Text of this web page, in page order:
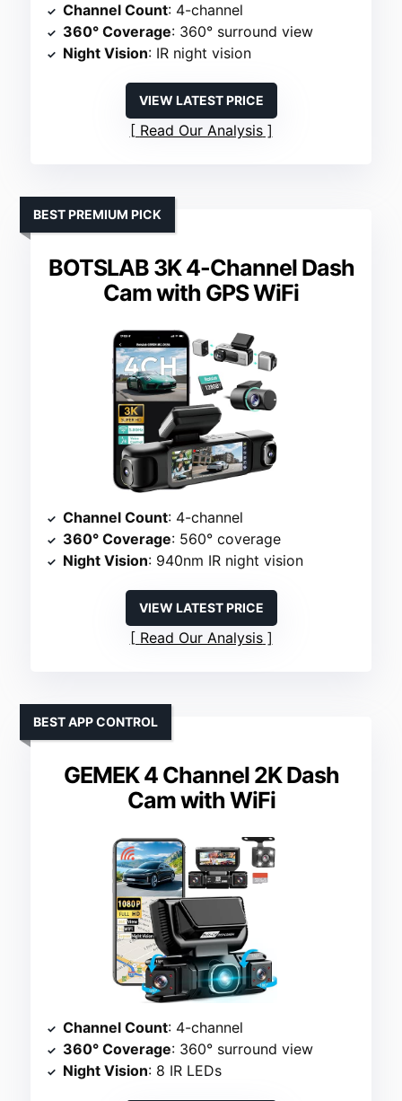
Channel Count: 4-channel
360° Coverage: 360° surround view
Night Vision: IR night vision
VIEW LATEST PRICE
Read Our Analysis
BOTSLAB 3K 4-Channel Dash
Cam with GPS WiFi
BEST PREMIUM PICK
Channel Count: 4-channel
360° Coverage: 560° coverage
Night Vision: 940nm IR night vision
VIEW LATEST PRICE
Read Our Analysis
GEMEK 4 Channel 2K Dash
Cam with WiFi
BEST APP CONTROL
Channel Count: 4-channel
360° Coverage: 360° surround view
Night Vision: 8 IR LEDs